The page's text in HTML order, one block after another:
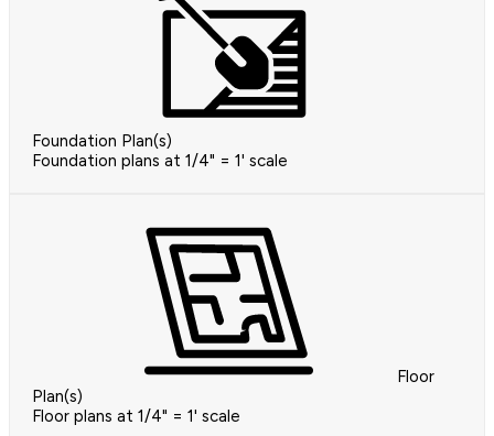
Foundation Plan(s)
Foundation plans at 1/4" = 1' scale
Floor
Plan(s)
Floor plans at 1/4" = 1' scale